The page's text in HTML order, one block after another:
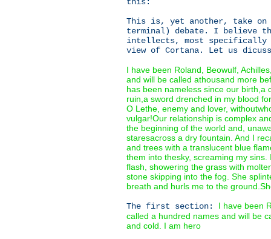
This is, yet another, take
terminal) debate. I believe
intellects, most specifically
view of Cortana. Let us
I have been Roland, Beowulf,
and will be called athousand more
has been nameless since our birth,a
ruin,a sword drenched in my blood
O Lethe, enemy and lover,
vulgar!Our relationship is complex
the beginning of the world and,
staresacross a dry fountain. And I
and trees with a translucent blue
them into thesky, screaming my
flash, showering the grass with
stone skipping into the fog. She
breath and hurls me to the
The first section: I have been
called a hundred names and will be
and cold. I am hero